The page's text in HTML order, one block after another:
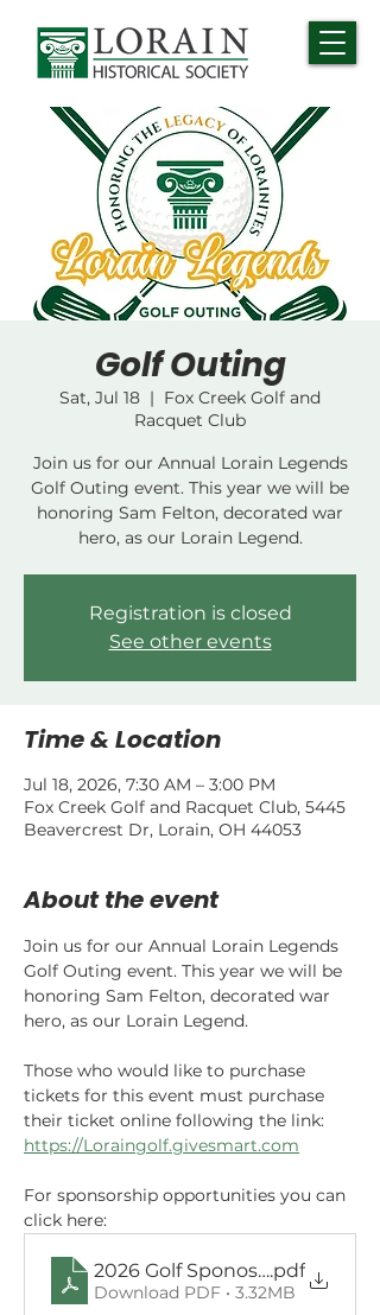
Golf Outing
Sat, Jul 18
  |
Fox Creek Golf and
Racquet Club
Join us for our Annual Lorain Legends
Golf Outing event. This year we will be
honoring Sam Felton, decorated war
hero, as our Lorain Legend.
Registration is closed
See other events
Time & Location
Jul 18, 2026, 7:30 AM – 3:00 PM
Fox Creek Golf and Racquet Club, 5445
Beavercrest Dr, Lorain, OH 44053
About the event
Join us for our Annual Lorain Legends
Golf Outing event. This year we will be
honoring Sam Felton, decorated war
hero, as our Lorain Legend.
Those who would like to purchase
tickets for this event must purchase
their ticket online following the link:
https://Loraingolf.givesmart.com
For sponsorship opportunities you can
click here:
2026 Golf Sponosrship.pdf (8)
.pdf
Download PDF • 3.32MB